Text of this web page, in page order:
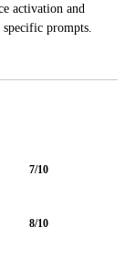
activation and
prompts.
7/10
8/10